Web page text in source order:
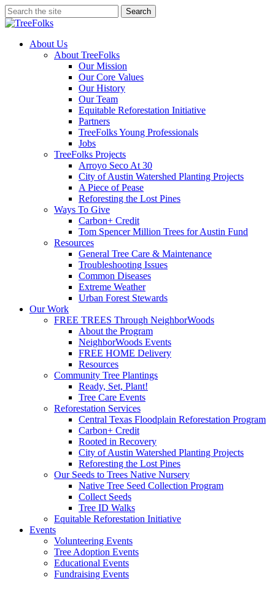
Skip
to
content
Search
Close
search
Menu
About Us
About TreeFolks
Our Mission
Our Core Values
Our History
Our Team
Equitable Reforestation Initiative
Partners
TreeFolks Young Professionals
Jobs
TreeFolks Projects
Arroyo Seco At 30
City of Austin Watershed Planting Projects
A Piece of Pease
Reforesting the Lost Pines
Ways To Give
Carbon+ Credit
Tom Spencer Million Trees for Austin Fund
Resources
General Tree Care & Maintenance
Troubleshooting Issues
Common Diseases
Extreme Weather
Urban Forest Stewards
Our Work
FREE TREES Through NeighborWoods
About the Program
NeighborWoods Events
FREE HOME Delivery
Resources
Community Tree Plantings
Ready, Set, Plant!
Tree Care Events
Reforestation Services
Central Texas Floodplain Reforestation Program
Carbon+ Credit
Rooted in Recovery
City of Austin Watershed Planting Projects
Reforesting the Lost Pines
Our Seeds to Trees Native Nursery
Native Tree Seed Collection Program
Collect Seeds
Tree ID Walks
Equitable Reforestation Initiative
Events
Volunteering Events
Tree Adoption Events
Educational Events
Fundraising Events